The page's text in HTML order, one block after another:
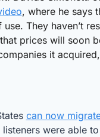
, where he says
They haven’t
prices will soon
it
can now
listeners were able